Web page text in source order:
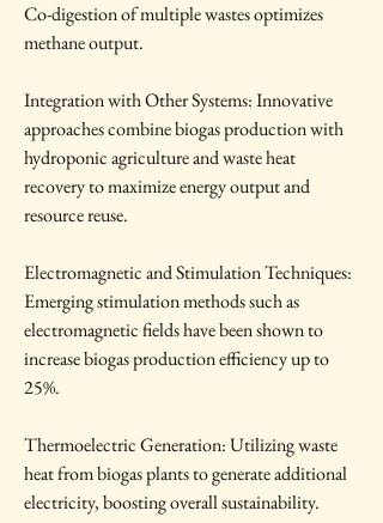
Co-digestion of multiple wastes optimizes
methane output.
Integration with Other Systems: Innovative
approaches combine biogas production with
hydroponic agriculture and waste heat
recovery to maximize energy output and
resource reuse.
Electromagnetic and Stimulation Techniques:
Emerging stimulation methods such as
electromagnetic fields have been shown to
increase biogas production efficiency up to
25%.
Thermoelectric Generation: Utilizing waste
heat from biogas plants to generate additional
electricity, boosting overall sustainability.